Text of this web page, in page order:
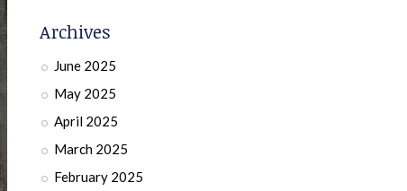
Archives
June 2025
May 2025
April 2025
March 2025
February 2025